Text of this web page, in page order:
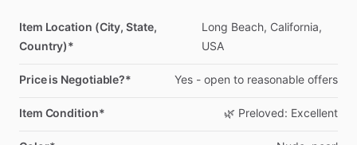
Item Location (City, State,
Country)*
Long Beach, California,
USA
Price is Negotiable?* Yes - open to reasonable offers
Item Condition* 🌿 Preloved: Excellent